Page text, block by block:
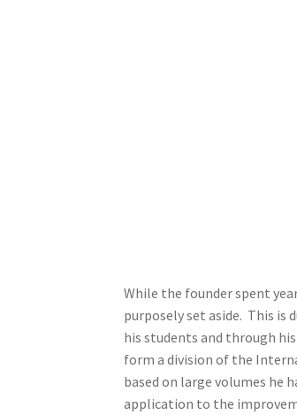
While the founder spent
purposely set aside. This is
his students and through
form a division of the
based on large volumes he
application to the